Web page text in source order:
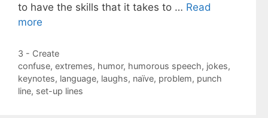
to have the skills that it takes to … Read
more
Categories
3 - Create
Tags
confuse, extremes, humor, humorous speech, jokes,
keynotes, language, laughs, naïve, problem, punch
line, set-up lines